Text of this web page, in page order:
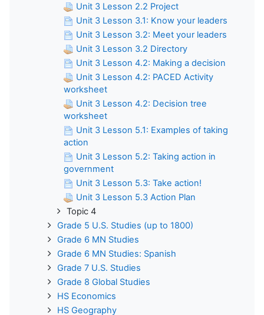
Unit 3 Lesson 2.2 Project
Unit 3 Lesson 3.1: Know your leaders
Unit 3 Lesson 3.2: Meet your leaders
Unit 3 Lesson 3.2 Directory
Unit 3 Lesson 4.2: Making a decision
Unit 3 Lesson 4.2: PACED Activity
worksheet
Unit 3 Lesson 4.2: Decision tree
worksheet
Unit 3 Lesson 5.1: Examples of taking
action
Unit 3 Lesson 5.2: Taking action in
government
Unit 3 Lesson 5.3: Take action!
Unit 3 Lesson 5.3 Action Plan
Topic 4
Grade 5 U.S. Studies (up to 1800)
Grade 6 MN Studies
Grade 6 MN Studies: Spanish
Grade 7 U.S. Studies
Grade 8 Global Studies
HS Economics
HS Geography